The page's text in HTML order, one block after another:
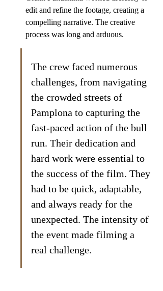
edit and refine the footage, creating a
compelling narrative. The creative
process was long and arduous.
The crew faced numerous
challenges, from navigating
the crowded streets of
Pamplona to capturing the
fast-paced action of the bull
run. Their dedication and
hard work were essential to
the success of the film. They
had to be quick, adaptable,
and always ready for the
unexpected. The intensity of
the event made filming a
real challenge.